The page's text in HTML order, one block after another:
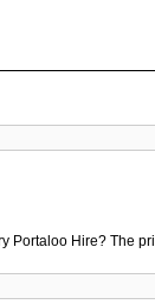
Portaloo Hire? The